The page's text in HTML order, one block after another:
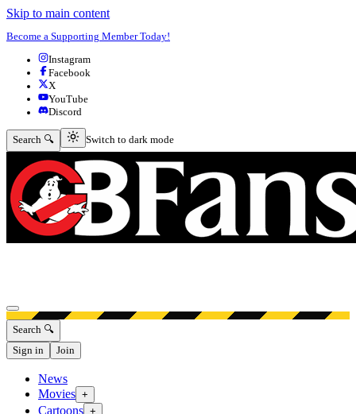
Skip to main content
Become a Supporting Member Today!
Instagram
Facebook
X
YouTube
Discord
Search 🔍 Switch to dark mode
Switch to dark mode
Open menu
Search 🔍
Sign in
Join
News
Movies +
Cartoons +